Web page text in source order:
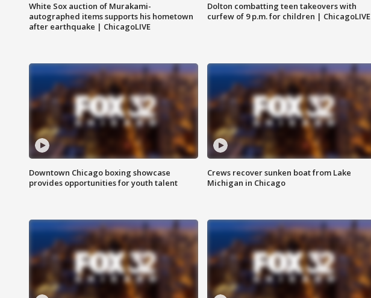
White Sox auction of Murakami-
autographed items supports his hometown
after earthquake | ChicagoLIVE
Dolton combatting teen takeovers with
curfew of 9 p.m. for children | ChicagoLIVE
Downtown Chicago boxing showcase
provides opportunities for youth talent
Crews recover sunken boat from Lake
Michigan in Chicago